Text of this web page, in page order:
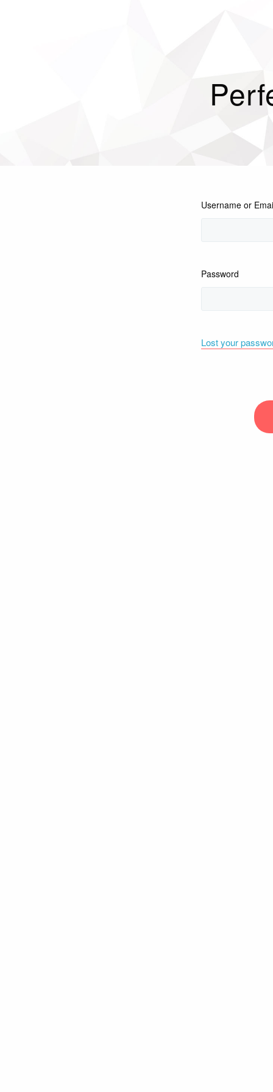
Username or
Password
Lost your